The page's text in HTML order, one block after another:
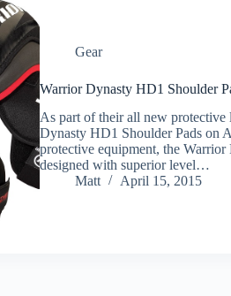
Gear
Warrior Dynasty HD1 Shoulder
As part of their all new
Dynasty HD1 Shoulder Pads on
protective equipment, the
designed with superior level…
Matt
April 15, 2015